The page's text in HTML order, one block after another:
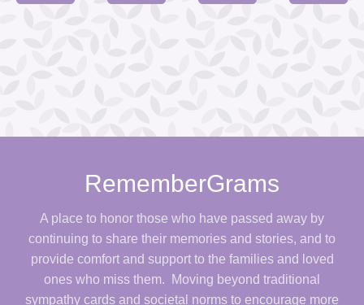
RememberGrams
A place to honor those who have passed away by
continuing to share their memories and stories, and to
provide comfort and support to the families and loved
ones who miss them. Moving beyond traditional
sympathy cards and societal norms to encourage more